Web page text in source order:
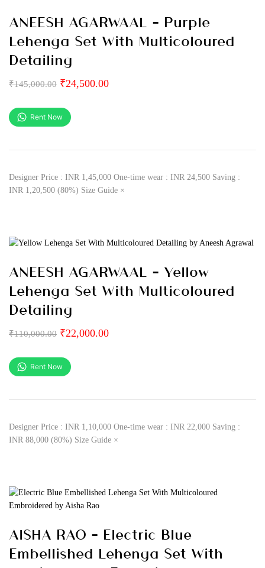
ANEESH AGARWAAL – Purple
Lehenga Set With Multicoloured
Detailing
₹145,000.00 ₹24,500.00
Rent Now
Designer Price : INR 1,45,000 One-time wear : INR 24,500 Saving :
INR 1,20,500 (80%) Size Guide ×
ANEESH AGARWAAL – Yellow
Lehenga Set With Multicoloured
Detailing
₹110,000.00 ₹22,000.00
Rent Now
Designer Price : INR 1,10,000 One-time wear : INR 22,000 Saving :
INR 88,000 (80%) Size Guide ×
AISHA RAO – Electric Blue
Embellished Lehenga Set With